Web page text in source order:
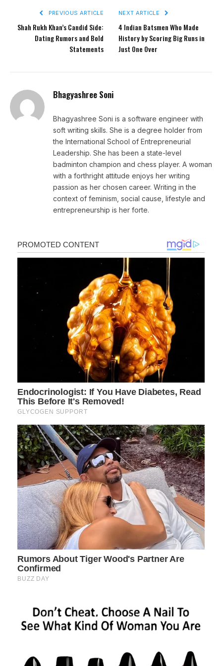
PREVIOUS ARTICLE
Shah Rukh Khan’s Candid Side:
Dating Rumors and Bold
Statements
NEXT ARTICLE
4 Indian Batsmen Who Made
History by Scoring Big Runs in
Just One Over
Bhagyashree Soni
Bhagyashree Soni is a software engineer with
soft writing skills. She is a degree holder from
the International School of Entrepreneurial
Leadership. She has been a state-level
badminton champion and chess player. A woman
with a forthright attitude enjoys her writing
passion as her chosen career. Writing in the
context of feminism, social cause, lifestyle and
entrepreneurship is her forte.